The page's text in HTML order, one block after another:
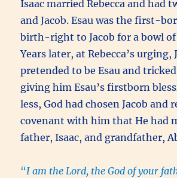
Isaac married Rebecca and had
and Jacob. Esau was the first-
birth-right to Jacob for a bowl
Years later, at Rebecca’s urging,
pretended to be Esau and
giving him Esau’s firstborn
less, God had chosen Jacob and
covenant with him that He had
father, Isaac, and grandfather,
“I am the Lord, the God of your